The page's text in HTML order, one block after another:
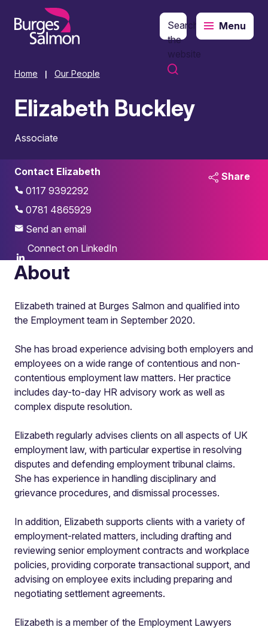
content
Search
the
website
Menu
Home Our People
Elizabeth Buckley
Associate
Contact Elizabeth
0117 9392292
0781 4865929
Send an email
Connect on LinkedIn
Share
About
Elizabeth trained at Burges Salmon and qualified into
the Employment team in September 2020.
She has broad experience advising both employers and
employees on a wide range of contentious and non-
contentious employment law matters. Her practice
includes day-to-day HR advisory work as well as
complex dispute resolution.
Elizabeth regularly advises clients on all aspects of UK
employment law, with particular expertise in resolving
disputes and defending employment tribunal claims.
She has experience in handling disciplinary and
grievance procedures, and dismissal processes.
In addition, Elizabeth supports clients with a variety of
employment-related matters, including drafting and
reviewing senior employment contracts and workplace
policies, providing corporate transactional support, and
advising on employee exits including preparing and
negotiating settlement agreements.
Elizabeth is a member of the Employment Lawyers